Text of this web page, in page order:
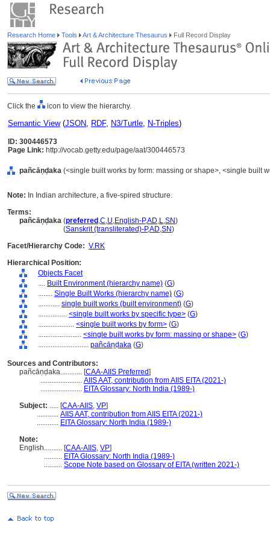
Research Home Tools Art & Architecture Thesaurus Full Record Display
Click the icon to view the hierarchy.
Semantic View(JSON, RDF, N3/Turtle, N-Triples)
ID: 300446573
Page Link: http://vocab.getty.edu/page/aat/300446573
pañcāṇḍaka (<single built works by form: massing or shape>, <single built
Note: In Indian architecture, a five-spired structure.
Terms:
pañcāṇḍaka (preferred ,C,U,English-P,AD,L,SN)
(Sanskrit (transliterated)-P,AD,SN)
Facet/Hierarchy Code: V.RK
Hierarchical Position:
Objects Facet
.... Built Environment (hierarchy name) (G)
........ Single Built Works (hierarchy name) (G)
............ single built works (built environment) (G)
................ <single built works by specific type> (G)
.................... <single built works by form> (G)
........................ <single built works by form: massing or shape> (G)
............................ pañcāṇḍaka (G)
Sources and Contributors:
pañcāṇḍaka............ [CAA-AIIS Preferred]
....................... AIIS AAT, contribution from AIIS EITA (2021-)
....................... EITA Glossary: North India (1989-)
Subject: ..... [CAA-AIIS, VP]
............ AIIS AAT, contribution from AIIS EITA (2021-)
............ EITA Glossary: North India (1989-)
Note:
English.......... [CAA-AIIS, VP]
.......... EITA Glossary: North India (1989-)
.......... Scope Note based on Glossary of EITA (written 2021-)